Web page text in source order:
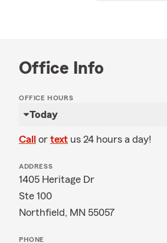
Office Info
OFFICE HOURS
Today
Call or text us 24 hours a day!
ADDRESS
1405 Heritage Dr
Ste 100
Northfield, MN 55057
PHONE